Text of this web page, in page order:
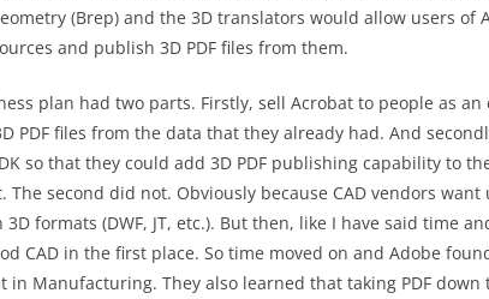
(Brep) and the 3D translators would allow users of
and publish 3D PDF files from them.
plan had two parts. Firstly, sell Acrobat to people as
PDF files from the data that they already had. And
so that they could add 3D PDF publishing capability to
The second did not. Obviously because CAD vendors
formats (DWF, JT, etc.). But then, like I have said time
CAD in the first place. So time moved on and Adobe
in Manufacturing. They also learned that taking PDF